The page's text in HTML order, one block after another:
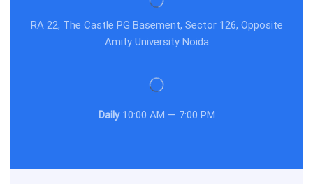
RA 22, The Castle PG Basement, Sector 126, Opposite
Amity University Noida
Daily10:00 AM — 7:00 PM